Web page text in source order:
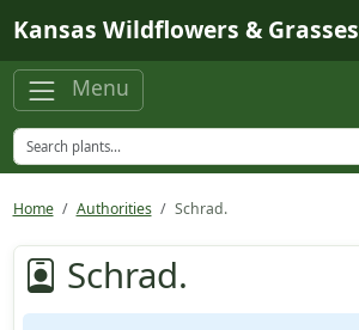
Kansas Wildflowers & Grasses
Menu
Home Authorities Schrad.
Schrad.